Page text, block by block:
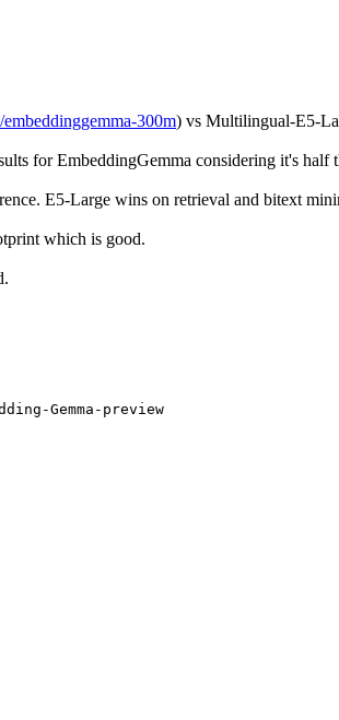
embeddinggemma-300m) vs Multilingual-E5-
for EmbeddingGemma considering it's half
E5-Large wins on retrieval and bitext
which is good.